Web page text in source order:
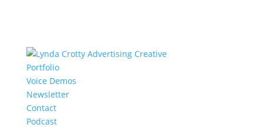
Portfolio
Voice Demos
Newsletter
Contact
Podcast